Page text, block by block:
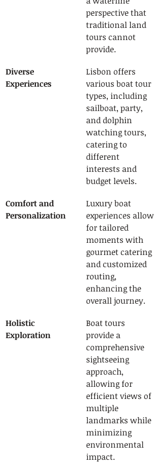
perspective that
traditional land
tours cannot
provide.
Diverse
Experiences
Lisbon offers
various boat tour
types, including
sailboat, party,
and dolphin
watching tours,
catering to
different
interests and
budget levels.
Comfort and
Personalization
Luxury boat
experiences allow
for tailored
moments with
gourmet catering
and customized
routing,
enhancing the
overall journey.
Holistic
Exploration
Boat tours
provide a
comprehensive
sightseeing
approach,
allowing for
efficient views of
multiple
landmarks while
minimizing
environmental
impact.